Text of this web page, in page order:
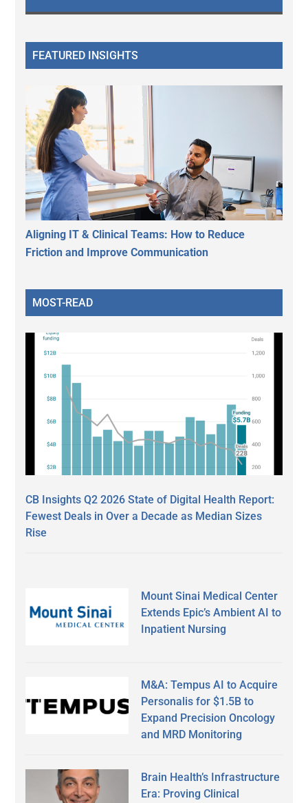
FEATURED INSIGHTS
Aligning IT & Clinical Teams: How to Reduce
Friction and Improve Communication
MOST-READ
CB Insights Q2 2026 State of Digital Health Report:
Fewest Deals in Over a Decade as Median Sizes
Rise
Mount Sinai Medical Center
Extends Epic’s Ambient AI to
Inpatient Nursing
M&A: Tempus AI to Acquire
Personalis for $1.5B to
Expand Precision Oncology
and MRD Monitoring
Brain Health’s Infrastructure
Era: Proving Clinical